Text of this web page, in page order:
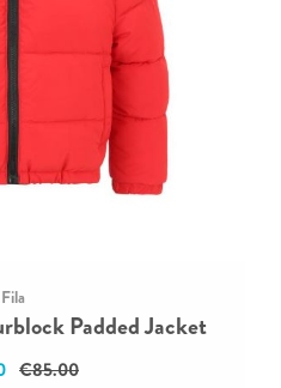
Fila
Padded Jacket
€85.00